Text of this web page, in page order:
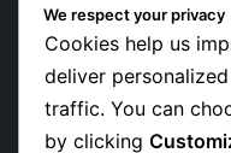
We respect your privacy
Cookies help us
deliver
traffic. You can
by clicking